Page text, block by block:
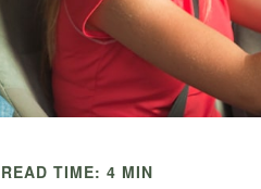
READ TIME: 4 MIN